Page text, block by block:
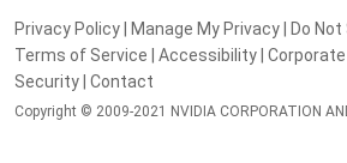
Privacy Policy| Manage My Privacy| Do Not
Terms of Service | Accessibility|
Security| Contact
Copyright © 2009-2021 NVIDIA CORPORATION